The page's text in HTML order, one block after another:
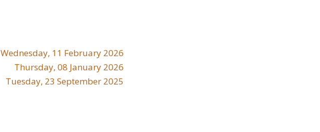
Wednesday, 11 February 2026
Thursday, 08 January 2026
Tuesday, 23 September 2025